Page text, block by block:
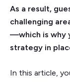
As a result,
challenging
—which is why
strategy in
In this article,